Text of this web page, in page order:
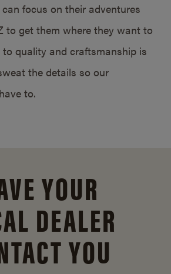
focus on their adventures
to get them where they want to
quality and craftsmanship is
the details so our
to.
YOUR
DEALER
YOU